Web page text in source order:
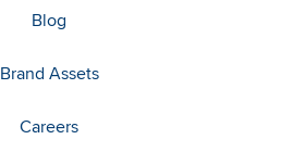
Blog
Brand Assets
Careers